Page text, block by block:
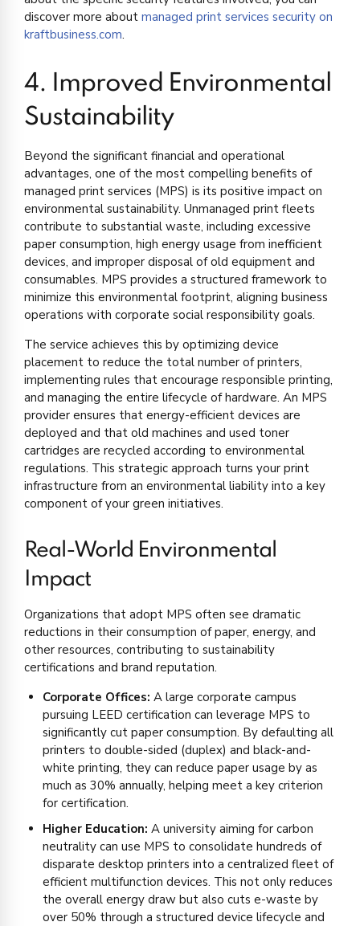
discover more about managed print services security on
kraftbusiness.com.
4. Improved Environmental
Sustainability
Beyond the significant financial and operational
advantages, one of the most compelling benefits of
managed print services (MPS) is its positive impact on
environmental sustainability. Unmanaged print fleets
contribute to substantial waste, including excessive
paper consumption, high energy usage from inefficient
devices, and improper disposal of old equipment and
consumables. MPS provides a structured framework to
minimize this environmental footprint, aligning business
operations with corporate social responsibility goals.
The service achieves this by optimizing device
placement to reduce the total number of printers,
implementing rules that encourage responsible printing,
and managing the entire lifecycle of hardware. An MPS
provider ensures that energy-efficient devices are
deployed and that old machines and used toner
cartridges are recycled according to environmental
regulations. This strategic approach turns your print
infrastructure from an environmental liability into a key
component of your green initiatives.
Real-World Environmental
Impact
Organizations that adopt MPS often see dramatic
reductions in their consumption of paper, energy, and
other resources, contributing to sustainability
certifications and brand reputation.
Corporate Offices: A large corporate campus
pursuing LEED certification can leverage MPS to
significantly cut paper consumption. By defaulting all
printers to double-sided (duplex) and black-and-
white printing, they can reduce paper usage by as
much as 30% annually, helping meet a key criterion
for certification.
Higher Education: A university aiming for carbon
neutrality can use MPS to consolidate hundreds of
disparate desktop printers into a centralized fleet of
efficient multifunction devices. This not only reduces
the overall energy draw but also cuts e-waste by
over 50% through a structured device lifecycle and